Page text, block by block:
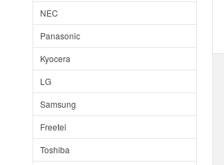
NEC
Panasonic
Kyocera
LG
Samsung
Freetel
Toshiba